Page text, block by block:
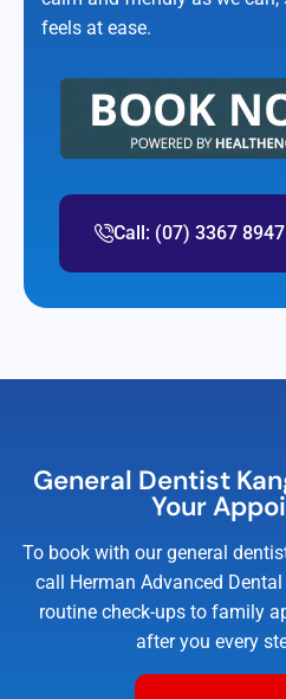
feels at ease.
Call: (07) 3367 8947
General Dentist
Your
To book with our general
call Herman Advanced
routine check-ups to family
after you every